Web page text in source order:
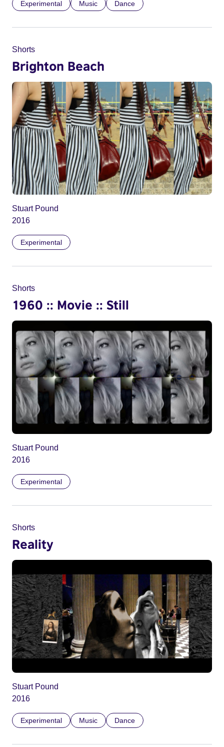
Experimental Music Dance
Shorts
Brighton Beach
Stuart Pound
2016
Experimental
Shorts
1960 :: Movie :: Still
Stuart Pound
2016
Experimental
Shorts
Reality
Stuart Pound
2016
Experimental Music Dance